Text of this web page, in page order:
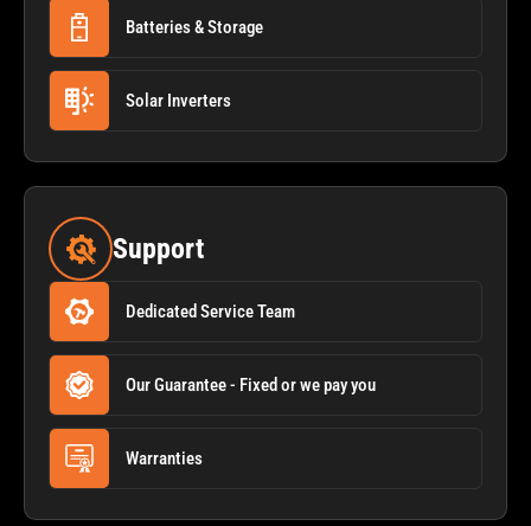
Batteries & Storage
Solar Inverters
Support
Dedicated Service Team
Our Guarantee - Fixed or we pay you
Warranties